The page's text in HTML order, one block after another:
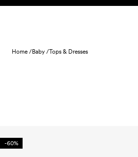
Skip to content
Home /Baby /Tops & Dresses
-60%